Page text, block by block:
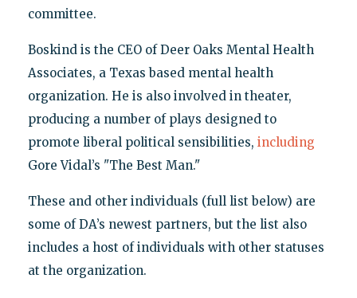
committee.
Boskind is the CEO of Deer Oaks Mental Health
Associates, a Texas based mental health
organization. He is also involved in theater,
producing a number of plays designed to
promote liberal political sensibilities, including
Gore Vidal’s "The Best Man."
These and other individuals (full list below) are
some of DA’s newest partners, but the list also
includes a host of individuals with other statuses
at the organization.